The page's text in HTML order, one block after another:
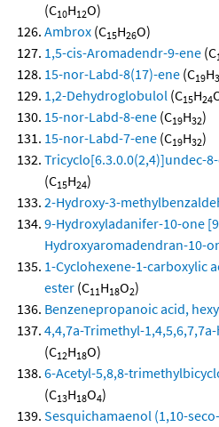
(C10H12O)
Ambrox (C15H26O)
1,5-cis-Aromadendr-9-ene (C
15-nor-Labd-8(17)-ene (C19H
1,2-Dehydroglobulol (C15H24
15-nor-Labd-8-ene (C19H32)
15-nor-Labd-7-ene (C19H32)
Tricyclo[6.3.0.0(2,4)]undec-
(C15H24)
2-Hydroxy-3-
9-Hydroxyladanifer-10-one
Hydroxyaromadendran-10-
1-Cyclohexene-1-carboxylic
ester (C11H18O2)
Benzenepropanoic acid,
4,4,7a-Trimethyl-
(C12H18O)
6-Acetyl-5,8,8-
(C13H18O4)
Sesquichamaenol (1,10-